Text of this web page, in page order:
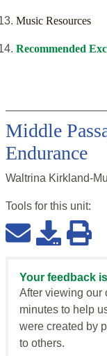
Music Resources
Recommended
Middle
Endurance
Waltrina Kirkland-
Tools for this unit:
Your feedback
After viewing our
minutes to help
were created by
to others.